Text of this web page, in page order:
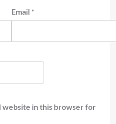
Email *
website in this browser for